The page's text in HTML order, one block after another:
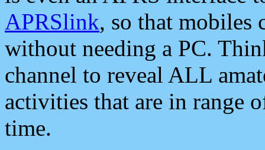
APRSlink, so that mobiles
without needing a PC.
channel to reveal ALL
activities that are in range
time.